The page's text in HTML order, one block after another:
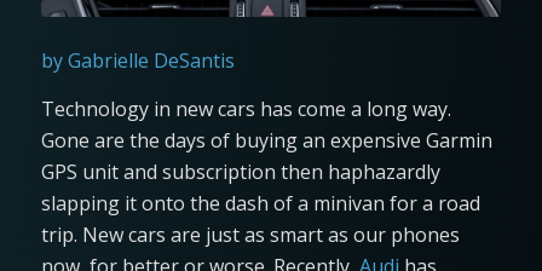
by Gabrielle DeSantis
Technology in new cars has come a long way.
Gone are the days of buying an expensive Garmin
GPS unit and subscription then haphazardly
slapping it onto the dash of a minivan for a road
trip. New cars are just as smart as our phones